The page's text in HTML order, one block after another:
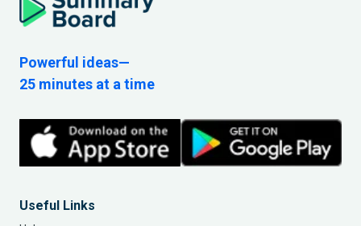
Powerful ideas—
25 minutes at a time
Useful Links